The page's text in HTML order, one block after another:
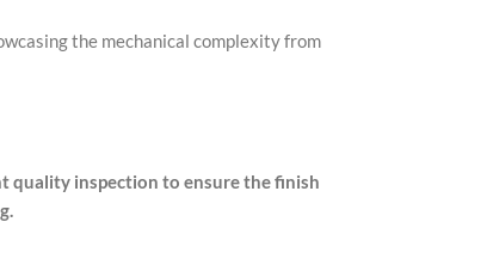
the mechanical complexity from
quality inspection to ensure the finish